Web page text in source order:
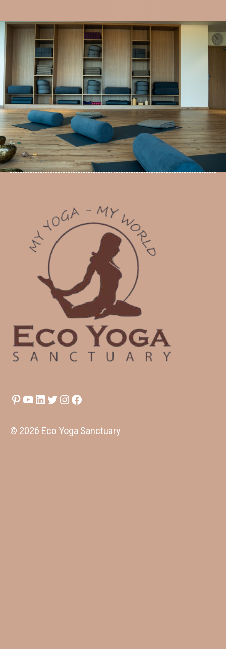
Pinterest
YouTube
LinkedIn
Twitter
Instagram
Facebook
© 2026 Eco Yoga Sanctuary